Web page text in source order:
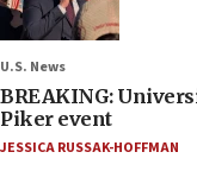
U.S. News
BREAKING:
Piker event
JESSICA RUSSAK-HOFFMAN